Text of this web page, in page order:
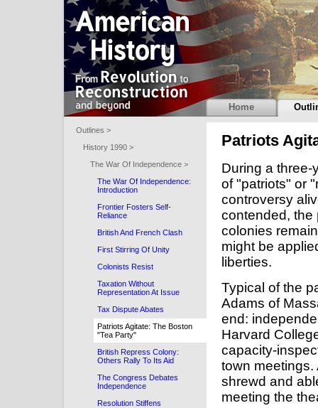
Patriots
During a three-
of "patriots" or
controversy
contended, the
colonies
might be
liberties.
Typical of the
Adams of
end:
Harvard
capacity-
town meetings.
shrewd and
meeting the
Home
Outlines >
History 1990 >
The War Of Independence >
The War Of Independence:
Introduction
Frontier Fosters Self-
Reliance
British And French Clash
First Stirring Of Unity
Colonists Resist
Taxation Without
Representation At Issue
Tax Dispute Abates
Patriots Agitate: The Boston
"Tea Party"
British Repress Colony:
Others Rally To Its Aid
The Congress Debates
Independence
Resolution Stiffens